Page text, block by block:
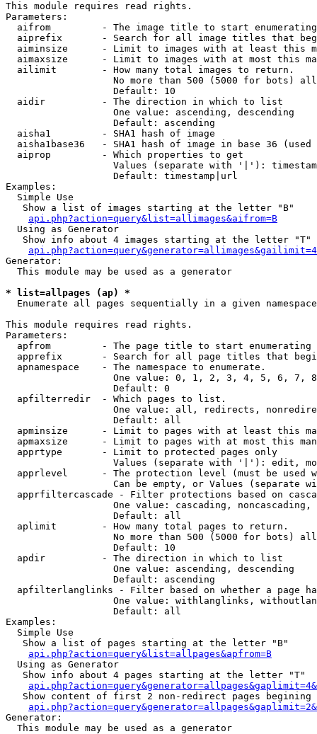
This module requires read rights.
Parameters:
aifrom         - The image title to start
aiprefix       - Search for all image titles that
aiminsize      - Limit to images with at least this
aimaxsize      - Limit to images with at most this
  ailimit        - How many total images to return.
No more than 500 (5000 for bots)
                   Default: 10
  aidir          - The direction in which to list
                   One value: ascending, descending
                   Default: ascending
  aisha1         - SHA1 hash of image
aisha1base36   - SHA1 hash of image in base 36 (used
  aiprop         - Which properties to get
Values (separate with '|'):
                   Default: timestamp|url
Examples:
  Simple Use
   Show a list of images starting at the letter "B"
api.php?action=query&list=allimages&aifrom=B
  Using as Generator
   Show info about 4 images starting at the letter "T"
Generator:
  This module may be used as a generator
* list=allpages (ap) *
Enumerate all pages sequentially in a given namespace
This module requires read rights.
Parameters:
apfrom         - The page title to start enumerating
apprefix       - Search for all page titles that
  apnamespace    - The namespace to enumerate.
One value: 0, 1, 2, 3, 4, 5, 6, 7,
                   Default: 0
  apfilterredir  - Which pages to list.
One value: all, redirects,
                   Default: all
apminsize      - Limit to pages with at least this
apmaxsize      - Limit to pages with at most this
  apprtype       - Limit to protected pages only
Values (separate with '|'): edit,
apprlevel      - The protection level (must be used
Can be empty, or Values (separate
apprfiltercascade - Filter protections based on
One value: cascading, noncascading,
                   Default: all
  aplimit        - How many total pages to return.
No more than 500 (5000 for bots)
                   Default: 10
  apdir          - The direction in which to list
                   One value: ascending, descending
                   Default: ascending
apfilterlanglinks - Filter based on whether a page
One value: withlanglinks,
                   Default: all
Examples:
  Simple Use
   Show a list of pages starting at the letter "B"
api.php?action=query&list=allpages&apfrom=B
  Using as Generator
   Show info about 4 pages starting at the letter "T"
Show content of first 2 non-redirect pages begining
Generator:
  This module may be used as a generator